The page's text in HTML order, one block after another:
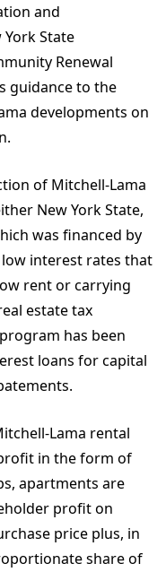
and
State
Renewal
guidance to the
developments on
of Mitchell-Lama
New York State,
was financed by
interest rates that
rent or carrying
estate tax
has been
loans for capital
Lama rental
in the form of
apartments are
profit on
price plus, in
share of